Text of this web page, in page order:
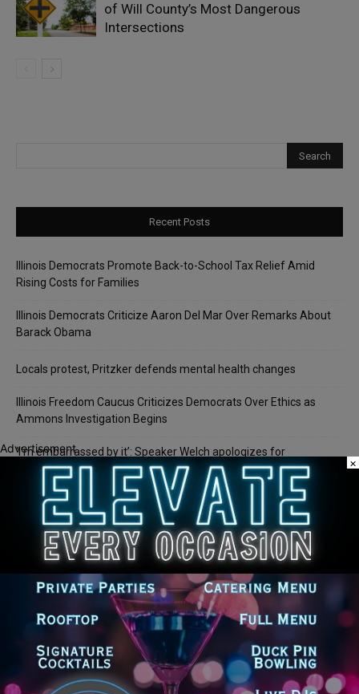
of Will County’s Most Dangerous
Intersections
Recent Posts
Illinois Democrats Promote Back-to-School Tax Relief Amid
Rising Costs for Families
Illinois Democrats Criticize Aaron Del Mar Over Remarks About
Barack Obama
Locals protest, Pritzker defends mental health changes
Illinois Freedom Caucus Criticizes Democrats Over Ethics as
Ammons Investigation Begins
‘I’m embarrassed by it’: Speaker Welch apologizes for
interactions with former staffer
Recent Comments
LincolnonChicago GOP Black Republican Caucus Leader Paul
McKinley Lauds Tremendous Increase in Black Primary Turnout
for the GOP
BarbaraonChurch to File Federal Lawsuit Against Dolton Mayor
Tiffany Henyard
Advertisement
×